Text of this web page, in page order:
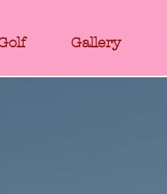
Gallery